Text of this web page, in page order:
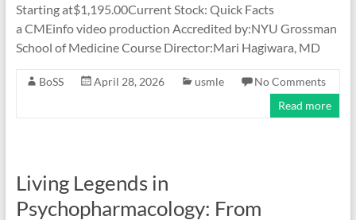
Starting at$1,195.00Current Stock: Quick Facts
a CMEinfo video production Accredited by:NYU Grossman
School of Medicine Course Director:Mari Hagiwara, MD
BoSS April 28, 2026 usmle
No Comments
Read more
Living Legends in
Psychopharmacology: From